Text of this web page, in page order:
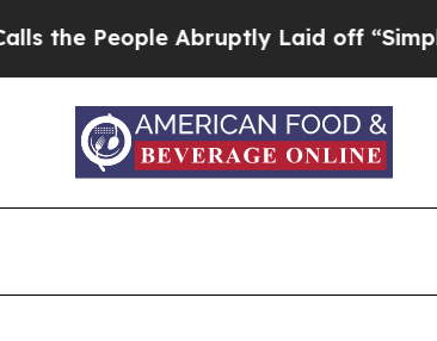
People Abruptly Laid off “Simply a